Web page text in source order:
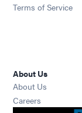
Terms of Service
About Us
About Us
Careers